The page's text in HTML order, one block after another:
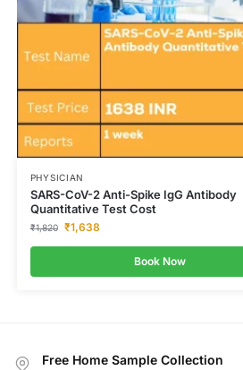
PHYSICIAN
SARS-CoV-2 Anti-Spike IgG Antibody
Quantitative Test Cost
₹1,820 ₹1,638
Book Now
Free Home Sample Collection